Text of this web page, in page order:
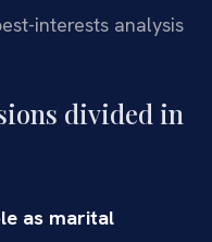
interests analysis
divided in
as marital